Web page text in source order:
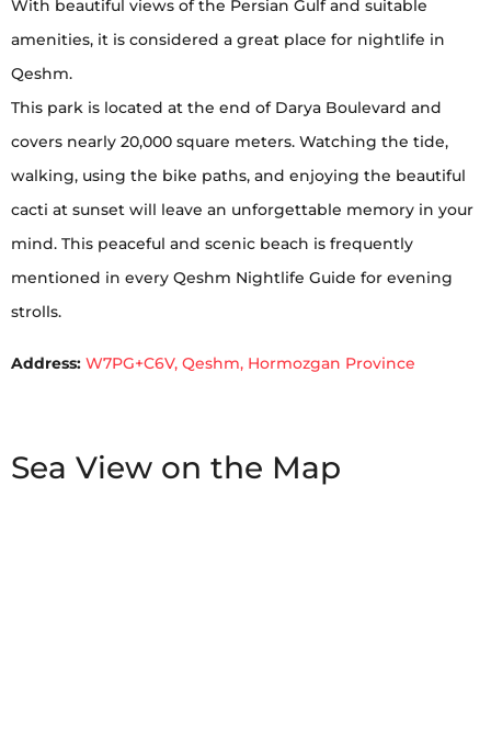
With beautiful views of the Persian Gulf and suitable
amenities, it is considered a great place for nightlife in
Qeshm.
This park is located at the end of Darya Boulevard and
covers nearly 20,000 square meters. Watching the tide,
walking, using the bike paths, and enjoying the beautiful
cacti at sunset will leave an unforgettable memory in your
mind. This peaceful and scenic beach is frequently
mentioned in every Qeshm Nightlife Guide for evening
strolls.
Address: W7PG+C6V, Qeshm, Hormozgan Province
Sea View on the Map